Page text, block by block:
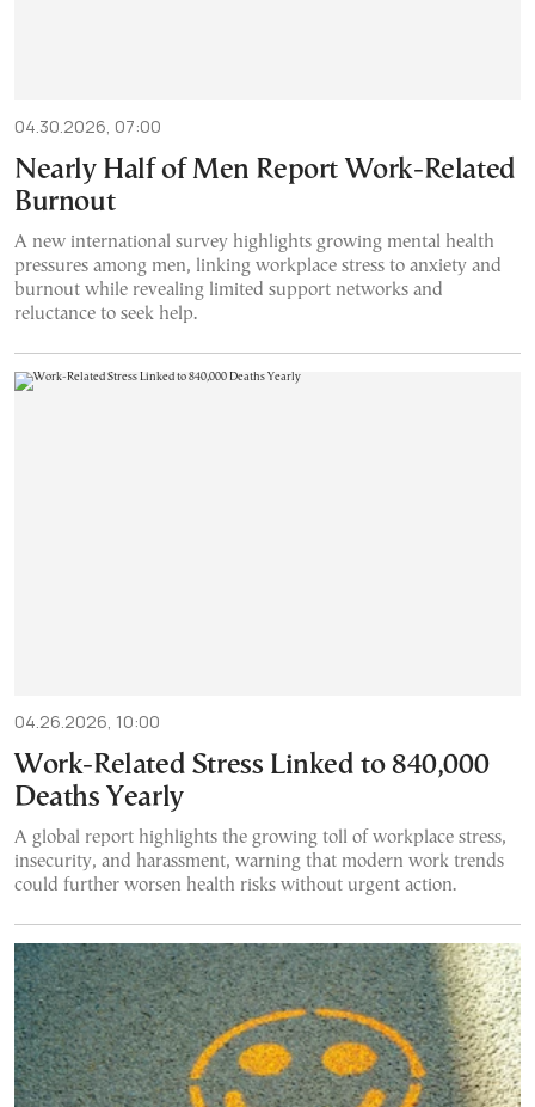
04.30.2026, 07:00
Nearly Half of Men Report Work-Related
Burnout
A new international survey highlights growing mental health
pressures among men, linking workplace stress to anxiety and
burnout while revealing limited support networks and
reluctance to seek help.
04.26.2026, 10:00
Work-Related Stress Linked to 840,000
Deaths Yearly
A global report highlights the growing toll of workplace stress,
insecurity, and harassment, warning that modern work trends
could further worsen health risks without urgent action.